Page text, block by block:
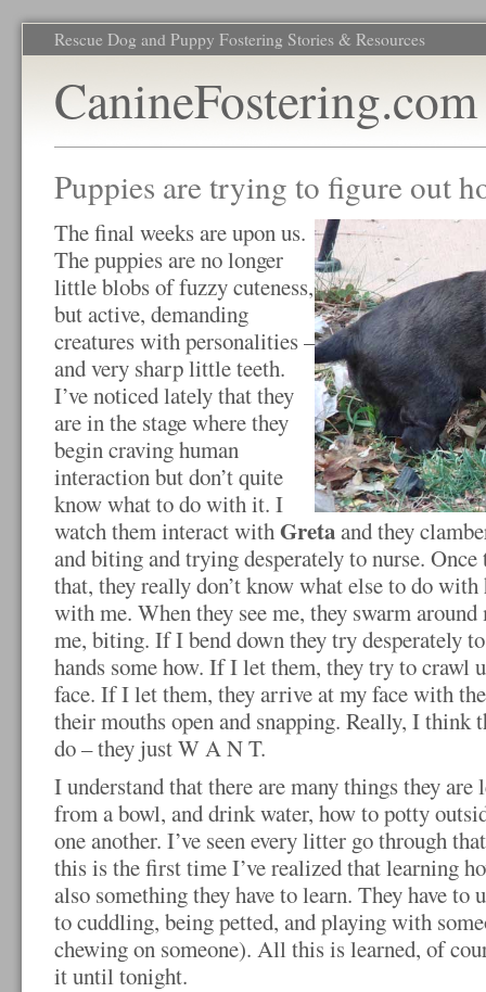
Rescue Dog and Puppy Fostering Stories & Resources
CanineFostering.com
Puppies are trying to figure out
The final weeks are upon us.
The puppies are no longer
little blobs of fuzzy cuteness,
but active, demanding
creatures with personalities –
and very sharp little teeth.
I’ve noticed lately that they
are in the stage where they
begin craving human
interaction but don’t quite
know what to do with it. I
watch them interact withGretaand they
and biting and trying desperately to nurse.
that, they really don’t know what else to do
with me. When they see me, they swarm
me, biting. If I bend down they try desperately
hands some how. If I let them, they try to crawl
face. If I let them, they arrive at my face with
their mouths open and snapping. Really, I think
do – they just W A N T.
I understand that there are many things they are
from a bowl, and drink water, how to potty
one another. I’ve seen every litter go through
this is the first time I’ve realized that learning
also something they have to learn. They have to
to cuddling, being petted, and playing with
chewing on someone). All this is learned, of
it until tonight.